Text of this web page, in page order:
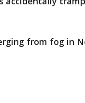
from fog in